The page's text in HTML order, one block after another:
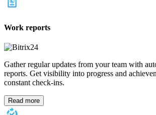
Work reports
Gather regular updates from your team with
reports. Get visibility into progress and
constant check-ins.
Read more